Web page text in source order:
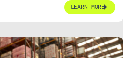
LEARN MORE